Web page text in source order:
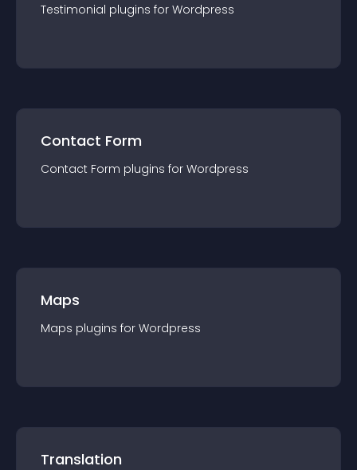
Testimonial plugins for Wordpress
Contact Form
Contact Form plugins for Wordpress
Maps
Maps plugins for Wordpress
Translation